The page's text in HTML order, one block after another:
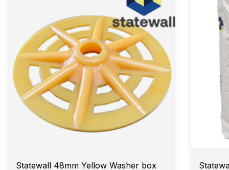
Statewall 48mm Yellow Washer box